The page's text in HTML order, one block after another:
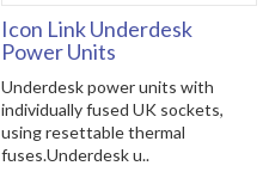
Icon Link Underdesk
Power Units
Underdesk power units with
individually fused UK sockets,
using resettable thermal
fuses.Underdesk u..